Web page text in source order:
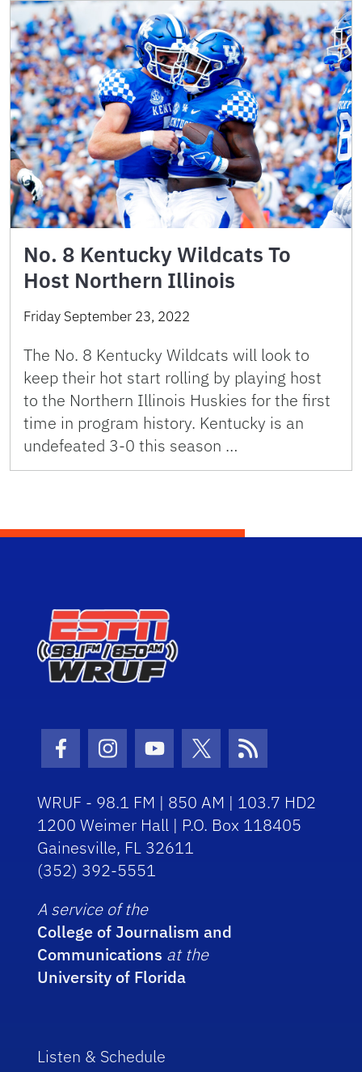
No. 8 Kentucky Wildcats To
Host Northern Illinois
Friday September 23, 2022
The No. 8 Kentucky Wildcats will look to
keep their hot start rolling by playing host
to the Northern Illinois Huskies for the first
time in program history. Kentucky is an
undefeated 3-0 this season …
Facebook Icon
Instagram Icon
Youtube Icon
Twitter IconRSS Icon
WRUF - 98.1 FM | 850 AM | 103.7 HD2
1200 Weimer Hall | P.O. Box 118405
Gainesville, FL 32611
(352) 392-5551
A service of the
College of Journalism and
Communications at the
University of Florida
Listen & Schedule